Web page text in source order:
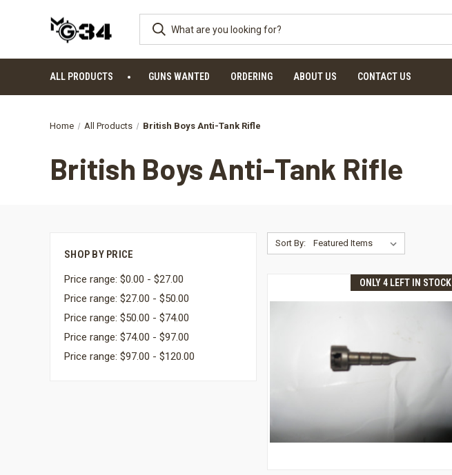
ALL PRODUCTS GUNS WANTED ORDERING ABOUT US CONTACT US
Home All Products British Boys Anti-Tank Rifle
British Boys Anti-Tank Rifle
SHOP BY PRICE
Price range: $0.00 - $27.00
Price range: $27.00 - $50.00
Price range: $50.00 - $74.00
Price range: $74.00 - $97.00
Price range: $97.00 - $120.00
Sort By:
ONLY 4 LEFT IN STOCK